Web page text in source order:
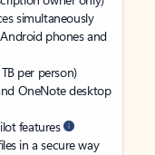
simultaneously
phones and
per person)
OneNote desktop
features
in a secure way